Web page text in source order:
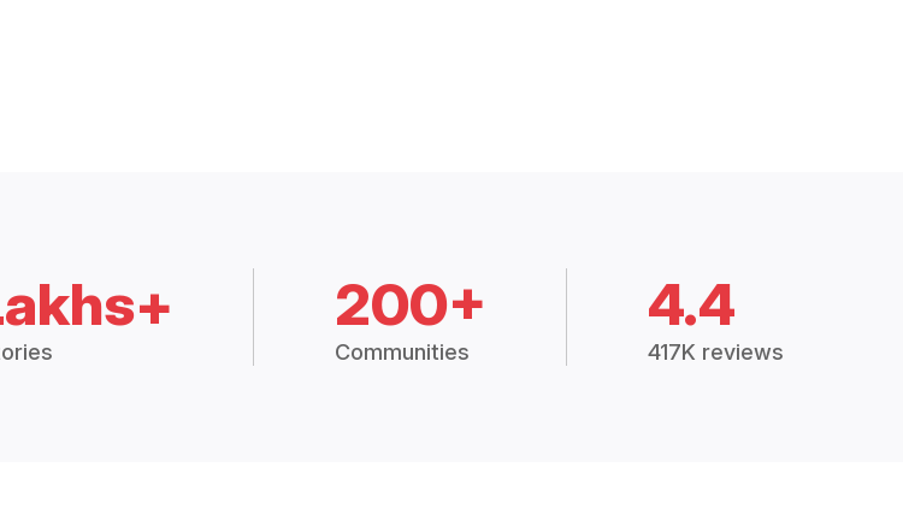
200+
Communities
4.4
417K reviews